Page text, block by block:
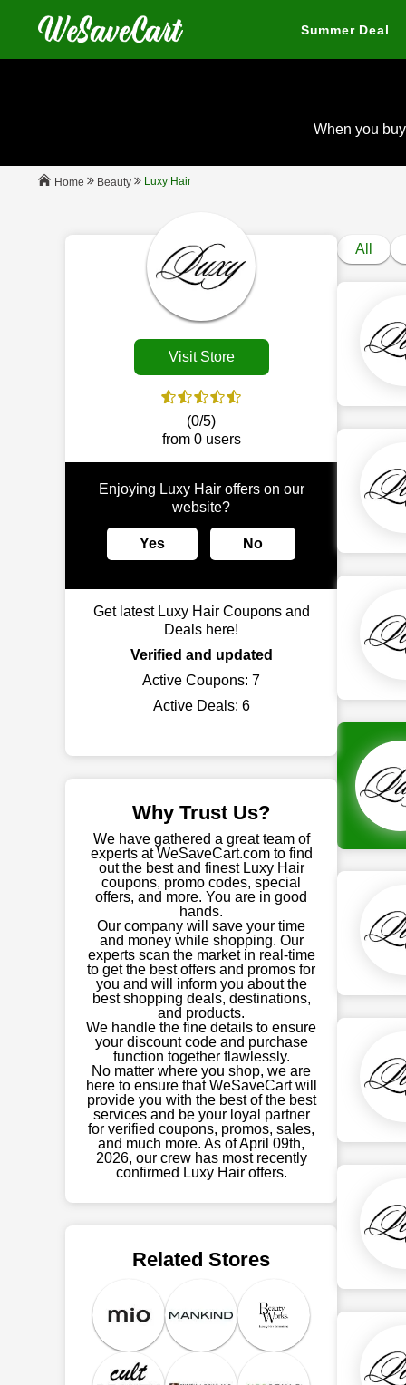
Summer Deal
When you
Home Beauty Luxy Hair
Visit Store
(0/5)
from 0 users
Enjoying Luxy Hair offers on our
website?
Yes No
Get latest Luxy Hair Coupons and
Deals here!
Verified and updated
Active Coupons: 7
Active Deals: 6
Why Trust Us?
We have gathered a great team of
experts at WeSaveCart.com to find
out the best and finest Luxy Hair
coupons, promo codes, special
offers, and more. You are in good
hands.
Our company will save your time
and money while shopping. Our
experts scan the market in real-time
to get the best offers and promos for
you and will inform you about the
best shopping deals, destinations,
and products.
We handle the fine details to ensure
your discount code and purchase
function together flawlessly.
No matter where you shop, we are
here to ensure that WeSaveCart will
provide you with the best of the best
services and be your loyal partner
for verified coupons, promos, sales,
and much more. As of April 09th,
2026, our crew has most recently
confirmed Luxy Hair offers.
Related Stores
All